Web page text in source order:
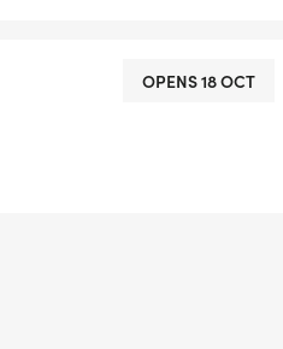
OPENS 18 OCT